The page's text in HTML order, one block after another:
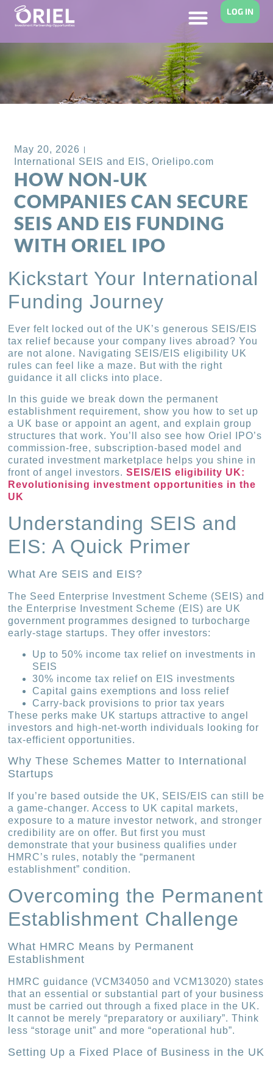
LOG IN
May 20, 2026
International SEIS and EIS,Orielipo.com
HOW NON-UK
COMPANIES CAN SECURE
SEIS AND EIS FUNDING
WITH ORIEL IPO
Kickstart Your International
Funding Journey
Ever felt locked out of the UK’s generous SEIS/EIS
tax relief because your company lives abroad? You
are not alone. Navigating SEIS/EIS eligibility UK
rules can feel like a maze. But with the right
guidance it all clicks into place.
In this guide we break down the permanent
establishment requirement, show you how to set up
a UK base or appoint an agent, and explain group
structures that work. You’ll also see how Oriel IPO’s
commission-free, subscription-based model and
curated investment marketplace helps you shine in
front of angel investors.SEIS/EIS eligibility UK:
Revolutionising investment opportunities in the
UK
Understanding SEIS and
EIS: A Quick Primer
What Are SEIS and EIS?
The Seed Enterprise Investment Scheme (SEIS) and
the Enterprise Investment Scheme (EIS) are UK
government programmes designed to turbocharge
early-stage startups. They offer investors:
Up to 50% income tax relief on investments in
SEIS
30% income tax relief on EIS investments
Capital gains exemptions and loss relief
Carry-back provisions to prior tax years
These perks make UK startups attractive to angel
investors and high-net-worth individuals looking for
tax-efficient opportunities.
Why These Schemes Matter to International
Startups
If you’re based outside the UK, SEIS/EIS can still be
a game-changer. Access to UK capital markets,
exposure to a mature investor network, and stronger
credibility are on offer. But first you must
demonstrate that your business qualifies under
HMRC’s rules, notably the “permanent
establishment” condition.
Overcoming the Permanent
Establishment Challenge
What HMRC Means by Permanent
Establishment
HMRC guidance (VCM34050 and VCM13020) states
that an essential or substantial part of your business
must be carried out through a fixed place in the UK.
It cannot be merely “preparatory or auxiliary”. Think
less “storage unit” and more “operational hub”.
Setting Up a Fixed Place of Business in the UK